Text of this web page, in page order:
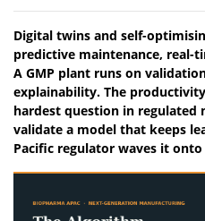
Digital twins and self-
predictive maintenance, real-
A GMP plant runs on
explainability. The
hardest question in regulated
validate a model that keeps
Pacific regulator waves it